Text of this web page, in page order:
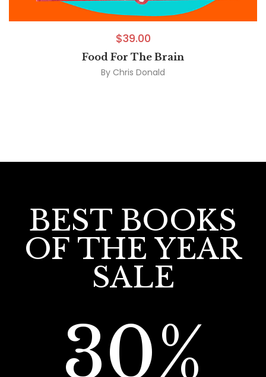
$39.00
Food For The Brain
By Chris Donald
BEST BOOKS
OF THE YEAR
SALE
30%